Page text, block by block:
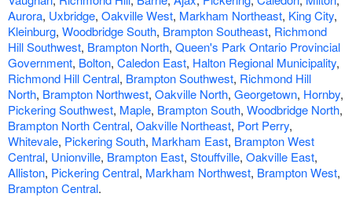
Aurora, Uxbridge, Oakville West, Markham Northeast, King City,
Kleinburg, Woodbridge South, Brampton Southeast, Richmond
Hill Southwest, Brampton North, Queen's Park Ontario Provincial
Government, Bolton, Caledon East, Halton Regional Municipality,
Richmond Hill Central, Brampton Southwest, Richmond Hill
North, Brampton Northwest, Oakville North, Georgetown, Hornby,
Pickering Southwest, Maple, Brampton South, Woodbridge North,
Brampton North Central, Oakville Northeast, Port Perry,
Whitevale, Pickering South, Markham East, Brampton West
Central, Unionville, Brampton East, Stouffville, Oakville East,
Alliston, Pickering Central, Markham Northwest, Brampton West,
Brampton Central.